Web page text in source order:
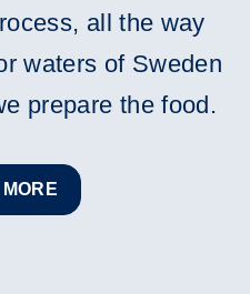
all the way
waters of Sweden
prepare the food.